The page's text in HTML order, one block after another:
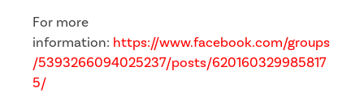
For more
information: https://www.facebook.com/groups
/5393266094025237/posts/620160329985817
5/